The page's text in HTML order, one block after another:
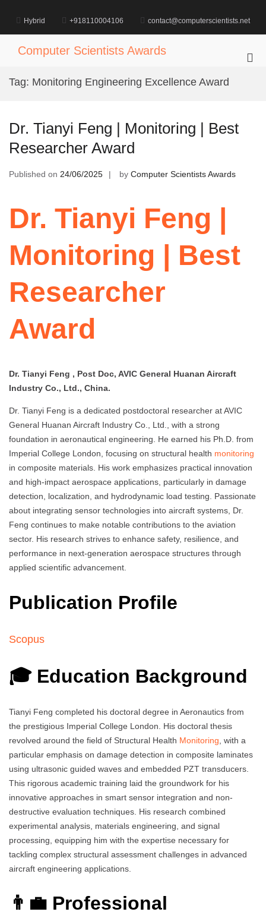
content
Hybrid +918110004106 contact@computerscientists.net
Computer Scientists Awards
Tag: Monitoring Engineering Excellence Award
Dr. Tianyi Feng | Monitoring | Best
Researcher Award
Published on 24/06/2025 by Computer Scientists Awards
Dr. Tianyi Feng |
Monitoring | Best
Researcher
Award
Dr. Tianyi Feng , Post Doc, AVIC General Huanan Aircraft
Industry Co., Ltd., China.
Dr. Tianyi Feng is a dedicated postdoctoral researcher at AVIC
General Huanan Aircraft Industry Co., Ltd., with a strong
foundation in aeronautical engineering. He earned his Ph.D. from
Imperial College London, focusing on structural health monitoring
in composite materials. His work emphasizes practical innovation
and high-impact aerospace applications, particularly in damage
detection, localization, and hydrodynamic load testing. Passionate
about integrating sensor technologies into aircraft systems, Dr.
Feng continues to make notable contributions to the aviation
sector. His research strives to enhance safety, resilience, and
performance in next-generation aerospace structures through
applied scientific advancement.
Publication Profile
Scopus
🎓 Education Background
Tianyi Feng completed his doctoral degree in Aeronautics from
the prestigious Imperial College London. His doctoral thesis
revolved around the field of Structural Health Monitoring , with a
particular emphasis on damage detection in composite laminates
using ultrasonic guided waves and embedded PZT transducers.
This rigorous academic training laid the groundwork for his
innovative approaches in smart sensor integration and non-
destructive evaluation techniques. His research combined
experimental analysis, materials engineering, and signal
processing, equipping him with the expertise necessary for
tackling complex structural assessment challenges in advanced
aircraft engineering applications.
👨‍💼 Professional